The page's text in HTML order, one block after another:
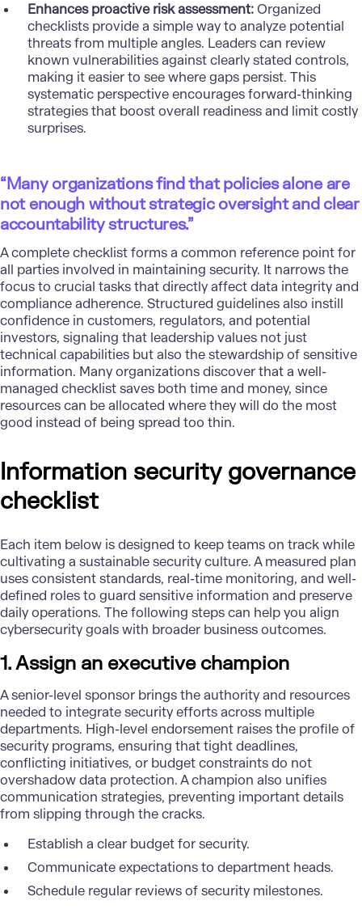
Enhances proactive risk assessment:Organized
checklists provide a simple way to analyze potential
threats from multiple angles. Leaders can review
known vulnerabilities against clearly stated controls,
making it easier to see where gaps persist. This
systematic perspective encourages forward-thinking
strategies that boost overall readiness and limit costly
surprises.
“Many organizations find that policies alone are
not enough without strategic oversight and clear
accountability structures.”
A complete checklist forms a common reference point for
all parties involved in maintaining security. It narrows the
focus to crucial tasks that directly affect data integrity and
compliance adherence. Structured guidelines also instill
confidence in customers, regulators, and potential
investors, signaling that leadership values not just
technical capabilities but also the stewardship of sensitive
information. Many organizations discover that a well-
managed checklist saves both time and money, since
resources can be allocated where they will do the most
good instead of being spread too thin.
Information security governance
checklist
Each item below is designed to keep teams on track while
cultivating a sustainable security culture. A measured plan
uses consistent standards, real-time monitoring, and well-
defined roles to guard sensitive information and preserve
daily operations. The following steps can help you align
cybersecurity goalswith broader business outcomes.
1. Assign an executive champion
A senior-level sponsor brings the authority and resources
needed to integrate security efforts across multiple
departments. High-level endorsement raises the profile of
security programs, ensuring that tight deadlines,
conflicting initiatives, or budget constraints do not
overshadowdata protection. A champion also unifies
communication strategies, preventing important details
from slipping through the cracks.
Establish a clear budget for security.
Communicate expectations to department heads.
Schedule regular reviews of security milestones.